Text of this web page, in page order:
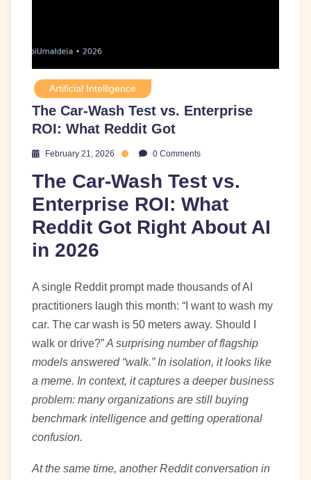
Artificial Intelligence
The Car-Wash Test vs. Enterprise
ROI: What Reddit Got
February 21, 2026 0 Comments
The Car-Wash Test vs.
Enterprise ROI: What
Reddit Got Right About AI
in 2026
A single Reddit prompt made thousands of AI
practitioners laugh this month: “I want to wash my
car. The car wash is 50 meters away. Should I
walk or drive?”A surprising number of flagship
models answered “walk.” In isolation, it looks like
a meme. In context, it captures a deeper business
problem: many organizations are still buying
benchmark intelligence and getting operational
confusion.
At the same time, another Reddit conversation in